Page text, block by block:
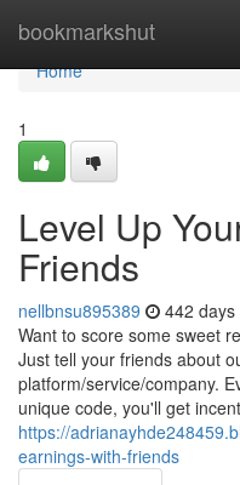
bookmarkshut
Home
Home
1
Level Up
Friends
nellbnsu895389 442 days
Want to score some sweet
Just tell your friends about
platform/service/company.
unique code, you'll get
https://
earnings-with-friends